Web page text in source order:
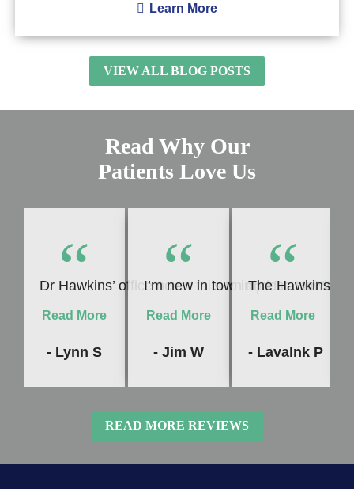
Learn More
VIEW ALL BLOG POSTS
Read Why Our
Patients Love Us
“
Dr Hawkins’ office never fails to impress me!
Read More
- Lynn S
“
I’m new in town and Dr.
Read More
- Jim W
“
The Hawkins
Read More
- Lavalnk P
READ MORE REVIEWS